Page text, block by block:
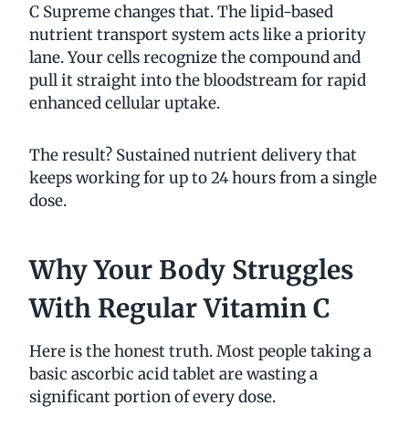
C Supreme changes that. The lipid-based
nutrient transport system acts like a priority
lane. Your cells recognize the compound and
pull it straight into the bloodstream for rapid
enhanced cellular uptake.
The result? Sustained nutrient delivery that
keeps working for up to 24 hours from a single
dose.
Why Your Body Struggles
With Regular Vitamin C
Here is the honest truth. Most people taking a
basic ascorbic acid tablet are wasting a
significant portion of every dose.